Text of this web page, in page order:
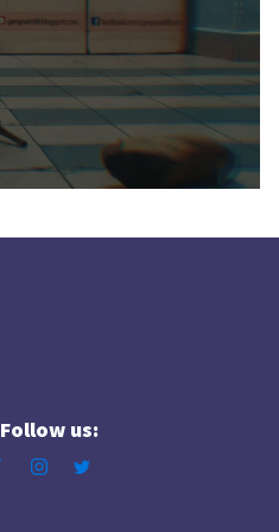
Follow us: